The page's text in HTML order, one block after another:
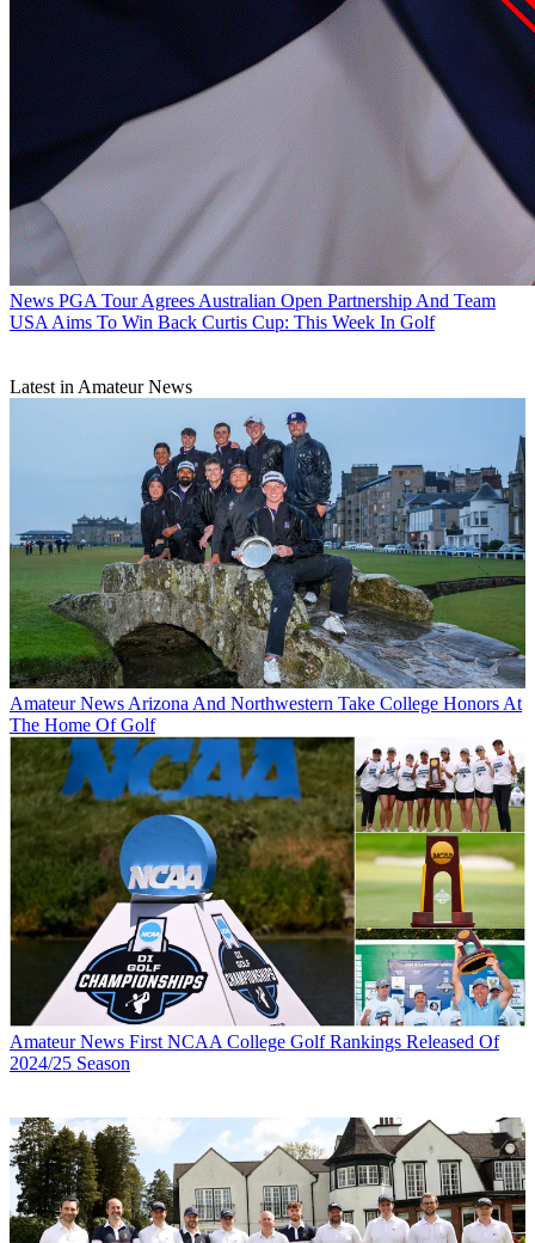
News PGA Tour Agrees Australian Open Partnership And Team
USA Aims To Win Back Curtis Cup: This Week In Golf
Latest in Amateur News
Amateur News Arizona And Northwestern Take College Honors At
The Home Of Golf
Amateur News First NCAA College Golf Rankings Released Of
2024/25 Season